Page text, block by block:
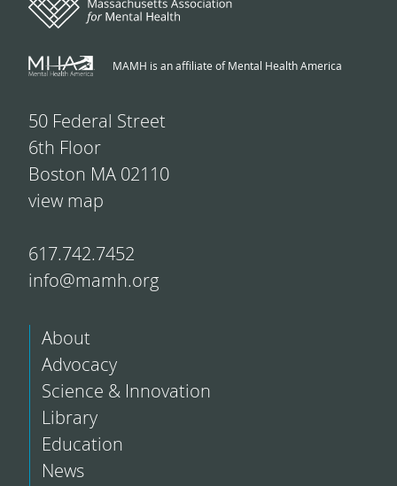
MAMH is an affiliate of Mental Health America
50 Federal Street
6th Floor
Boston MA 02110
view map
617.742.7452
info@mamh.org
About
Advocacy
Science & Innovation
Library
Education
News